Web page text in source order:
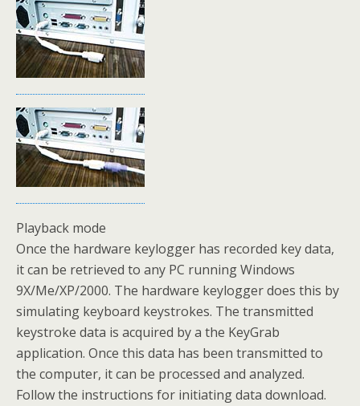
Playback mode
Once the hardware keylogger has recorded key data,
it can be retrieved to any PC running Windows
9X/Me/XP/2000. The hardware keylogger does this by
simulating keyboard keystrokes. The transmitted
keystroke data is acquired by a the KeyGrab
application. Once this data has been transmitted to
the computer, it can be processed and analyzed.
Follow the instructions for initiating data download.